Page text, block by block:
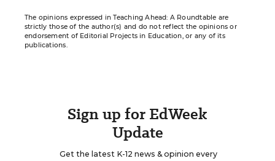
The opinions expressed in Teaching Ahead: A Roundtable are
strictly those of the author(s) and do not reflect the opinions or
endorsement of Editorial Projects in Education, or any of its
publications.
Sign up for EdWeek
Update
Get the latest K-12 news & opinion every